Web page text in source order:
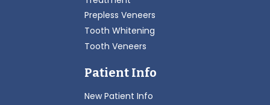
Prepless Veneers
Tooth Whitening
Tooth Veneers
Patient Info
New Patient Info